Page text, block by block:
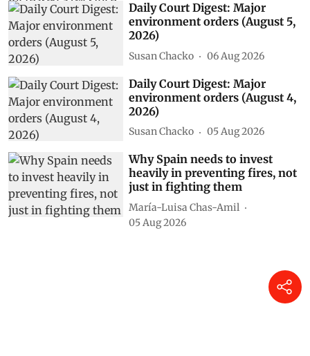
Daily Court Digest: Major
environment orders (August 5,
2026)
Susan Chacko 06 Aug 2026
Daily Court Digest: Major
environment orders (August 4,
2026)
Susan Chacko 05 Aug 2026
Why Spain needs to invest
heavily in preventing fires, not
just in fighting them
María-Luisa Chas-Amil
05 Aug 2026